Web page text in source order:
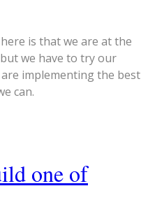
is that we are at the
we have to try our
implementing the best
can.
one of